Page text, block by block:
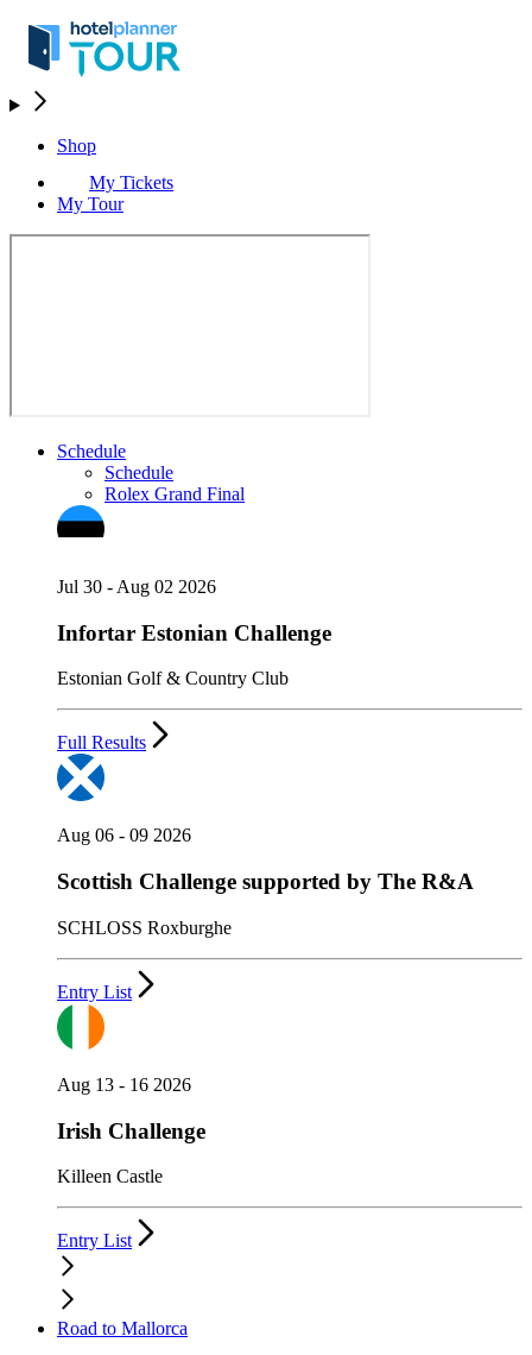
Shop
My Tickets
My Tour
Schedule
Schedule
Rolex Grand Final
Jul 30 - Aug 02 2026
Infortar Estonian Challenge
Estonian Golf & Country Club
Full Results
Aug 06 - 09 2026
Scottish Challenge supported by The R&A
SCHLOSS Roxburghe
Entry List
Aug 13 - 16 2026
Irish Challenge
Killeen Castle
Entry List
Road to Mallorca